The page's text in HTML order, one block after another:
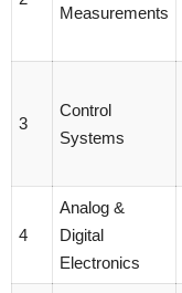
Measurements
3
Control
Systems
4
Analog &
Digital
Electronics